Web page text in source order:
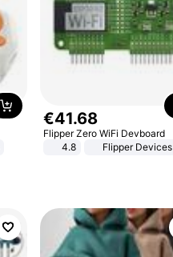
€41.68
Flipper Zero WiFi Devboard
4.8
Flipper Devices